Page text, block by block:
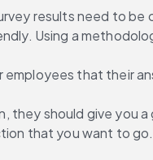
results need to be
Using a
employees that their
they should give you
that you want to